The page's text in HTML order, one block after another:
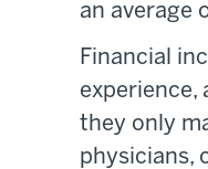
an average
Financial
experience,
they only
physicians,